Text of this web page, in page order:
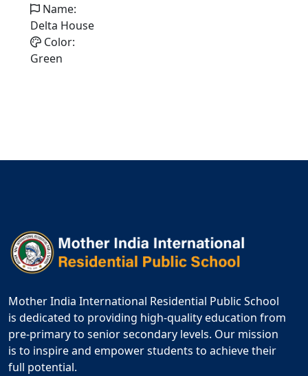
Name:
Delta House
Color:
Green
Mother India International Residential Public School
is dedicated to providing high-quality education from
pre-primary to senior secondary levels. Our mission
is to inspire and empower students to achieve their
full potential.